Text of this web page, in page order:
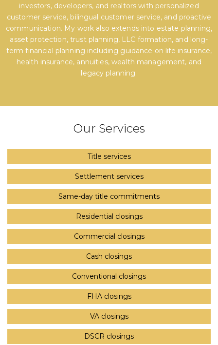
investors, developers, and realtors with personalized
customer service, bilingual customer service, and proactive
communication. My work also extends into estate planning,
asset protection, trust planning, LLC formation, and long-
term financial planning including guidance on life insurance,
health insurance, annuities, wealth management, and
legacy planning.
Our Services
Title services
Settlement services
Same-day title commitments
Residential closings
Commercial closings
Cash closings
Conventional closings
FHA closings
VA closings
DSCR closings